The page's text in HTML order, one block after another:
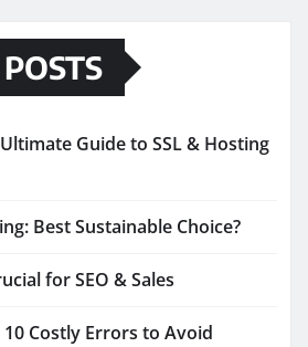
Guide to SSL & Hosting
Best Sustainable Choice?
for SEO & Sales
Costly Errors to Avoid